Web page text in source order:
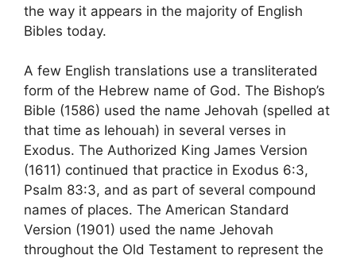
the way it appears in the majority of English
Bibles today.
A few English translations use a transliterated
form of the Hebrew name of God. The Bishop’s
Bible (1586) used the name Jehovah (spelled at
that time as Iehouah) in several verses in
Exodus. The Authorized King James Version
(1611) continued that practice in Exodus 6:3,
Psalm 83:3, and as part of several compound
names of places. The American Standard
Version (1901) used the name Jehovah
throughout the Old Testament to represent the